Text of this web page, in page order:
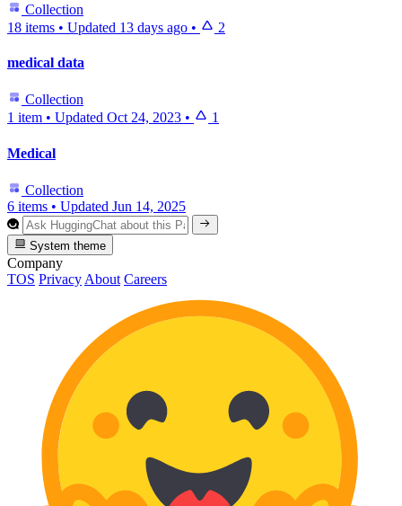
Collection
18 items • Updated 13 days ago • 2
medical data
Collection
1 item • Updated Oct 24, 2023 • 1
Medical
Collection
6 items • Updated Jun 14, 2025
System theme
Company
TOS Privacy About Careers